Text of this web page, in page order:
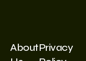
AboutPrivacy